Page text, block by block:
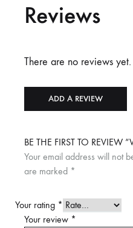
Reviews
There are no reviews yet.
ADD A REVIEW
BE THE FIRST TO REVIEW
Your email address will not
are marked *
Your rating *
Your review *